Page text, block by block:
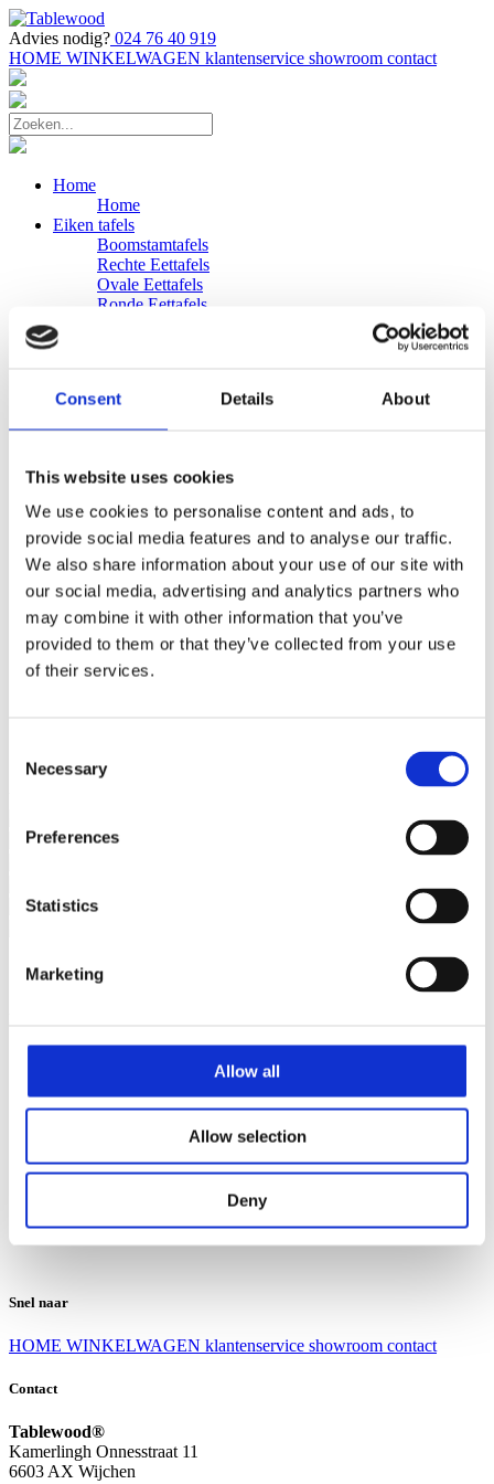
Consent Details About
This website uses cookies
We use cookies to personalise content and ads, to
provide social media features and to analyse our traffic.
We also share information about your use of our site with
our social media, advertising and analytics partners who
may combine it with other information that you’ve
provided to them or that they’ve collected from your use
of their services.
Selection
Necessary
Preferences
Statistics
Marketing
Allow all
Allow selection
Deny
Advies nodig? 024 76 40 919
HOME WINKELWAGEN klantenservice showroom contact
Home
Home
Eiken tafels
Boomstamtafels
Rechte Eettafels
Ovale Eettafels
Ronde Eettafels
Eiken Banken
Zakelijk
Bureaus Douglashout/Eiken
Vergadertafels 4 meter
Onderstellen
Stalen Tafelpoten
Eiken Tafelpoten
Eiken Tafelbladen
Eiken Tafelbladen
Eiken Planken
Horeca & Projecten
Ovale Tafels
Suar Houten Banken
Ruilen en retourneren
Algemene voorwaarden
Contact
Snel naar
HOME WINKELWAGEN klantenservice showroom contact
Contact
Tablewood®
Kamerlingh Onnesstraat 11
6603 AX Wijchen